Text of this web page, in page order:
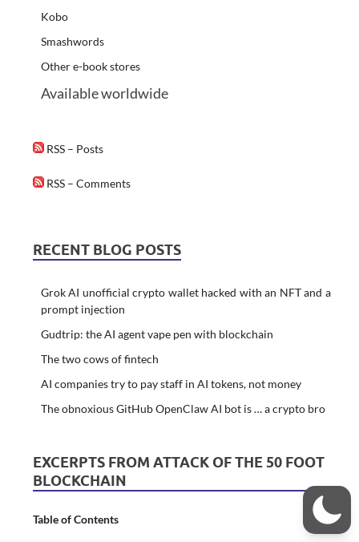
Kobo
Smashwords
Other e-book stores
Available worldwide
RSS – Posts
RSS – Comments
RECENT BLOG POSTS
Grok AI unofficial crypto wallet hacked with an NFT and a
prompt injection
Gudtrip: the AI agent vape pen with blockchain
The two cows of fintech
AI companies try to pay staff in AI tokens, not money
The obnoxious GitHub OpenClaw AI bot is … a crypto bro
EXCERPTS FROM ATTACK OF THE 50 FOOT
BLOCKCHAIN
Table of Contents